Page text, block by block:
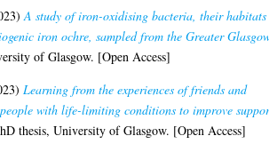
A study of iron-oxidising bacteria, their habitats
iron ochre, sampled from the Greater
of Glasgow. [Open Access]
Learning from the experiences of friends and
with life-limiting conditions to improve
thesis, University of Glasgow. [Open Access]